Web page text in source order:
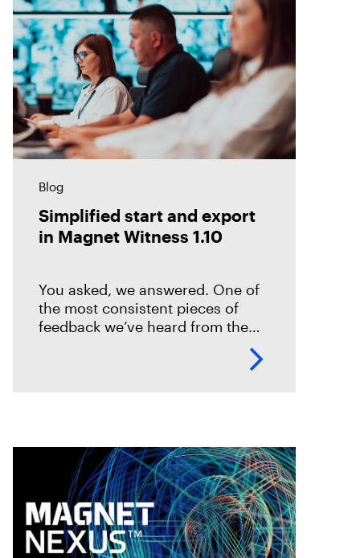
Blog
Simplified start and export
in Magnet Witness 1.10
You asked, we answered. One of
the most consistent pieces of
feedback we’ve heard from the
field is that it takes too long to set